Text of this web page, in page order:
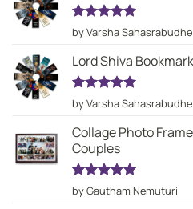
Rated5
out of 5
by Varsha Sahasrabudhe
Lord Shiva
Rated5
out of 5
by Varsha Sahasrabudhe
Collage Photo
Couples
Rated5
out of 5
by Gautham Nemuturi